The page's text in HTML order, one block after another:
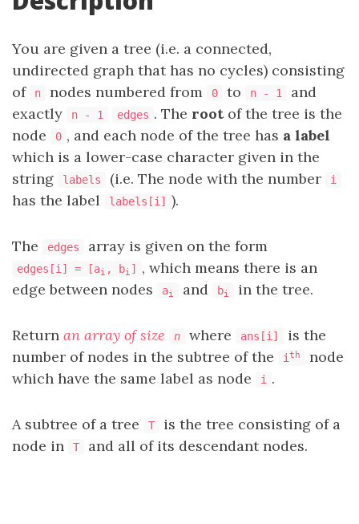
You are given a tree (i.e. a connected,
undirected graph that has no cycles) consisting
of
n nodes numbered from 0 to n - 1
and
exactly
n - 1 edges . The root of the tree is the
node
0 , and each node of the tree has a label
which is a lower-case character given in the
string
labels (i.e. The node with the number i
has the label labels[i] ).
The edges array is given on the form
edges[i] = [ai , bi ]
, which means there is an
edge between nodes
ai and bi in the tree.
Return an array of size n where ans[i]
is the
number of nodes in the subtree of the
i th
node
which have the same label as node
i .
A subtree of a tree T
is the tree consisting of a
node in
T and all of its descendant nodes.